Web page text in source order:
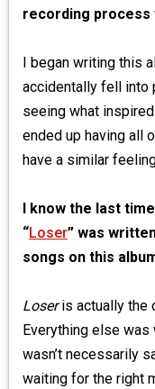
recording process
I began writing this
accidentally fell into
seeing what
ended up having all
have a similar
I know the last
“Loser” was
songs on this
Loseris actually the
Everything else was
wasn’t necessarily
waiting for the right